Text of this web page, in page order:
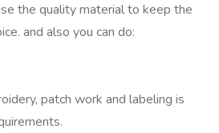
the quality material to keep the
and also you can do:
patch work and labeling is